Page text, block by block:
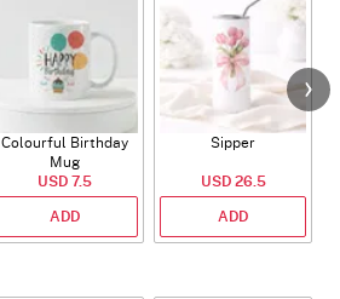
Colourful Birthday
Mug
USD 7.5
ADD
Sipper
USD 26.5
ADD